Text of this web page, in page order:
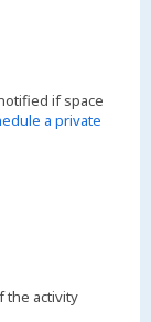
if space
a private
the activity